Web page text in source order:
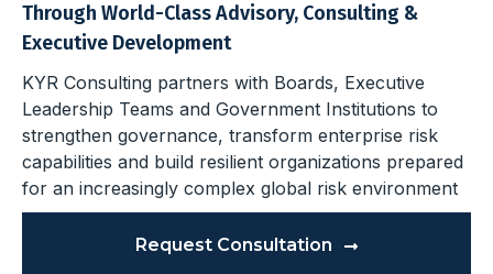
Through World-Class Advisory, Consulting &
Executive Development
KYR Consulting partners with Boards, Executive
Leadership Teams and Government Institutions to
strengthen governance, transform enterprise risk
capabilities and build resilient organizations prepared
for an increasingly complex global risk environment
Request Consultation